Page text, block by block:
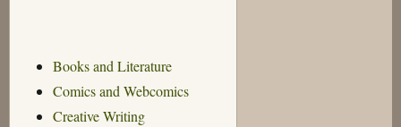
Books and Literature
Comics and Webcomics
Creative Writing